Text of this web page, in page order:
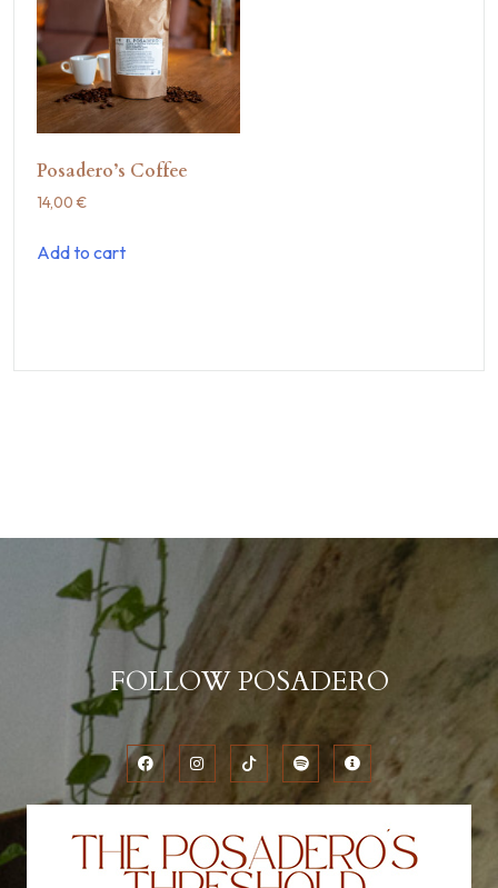
Posadero’s Coffee
14,00€
Add to cart
FOLLOW POSADERO